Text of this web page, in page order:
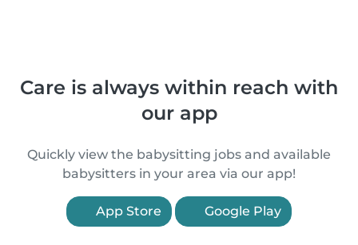
Care is always within reach with
our app
Quickly view the babysitting jobs and available
babysitters in your area via our app!
App Store Google Play